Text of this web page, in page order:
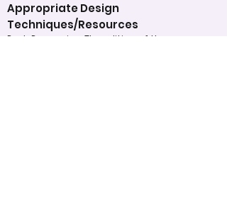
Appropriate Design
Techniques/Resources
Post-Processing: The editing of the